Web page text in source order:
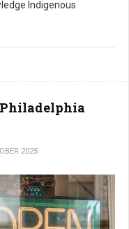
Indigenous
2025